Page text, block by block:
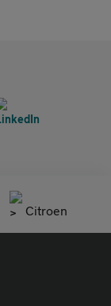
Citroen